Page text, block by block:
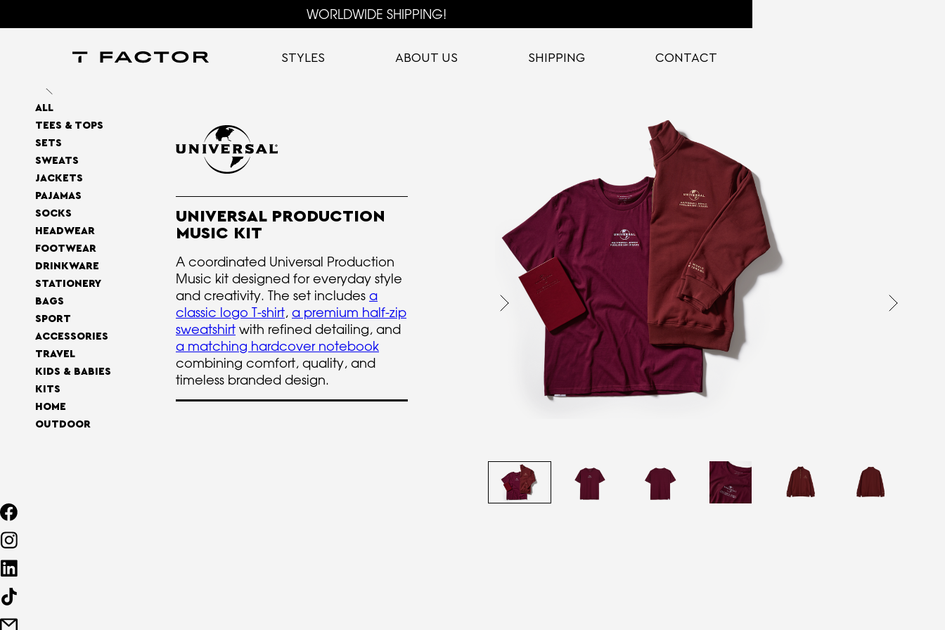
WORLDWIDE SHIPPING!
STYLES ABOUT US SHIPPING CONTACT
ALL
TEES & TOPS
SETS
SWEATS
JACKETS
PAJAMAS
SOCKS
HEADWEAR
FOOTWEAR
DRINKWARE
STATIONERY
BAGS
SPORT
ACCESSORIES
TRAVEL
KIDS & BABIES
KITS
HOME
OUTDOOR
UNIVERSAL PRODUCTION
MUSIC KIT
A coordinated Universal Production
Music kit designed for everyday style
and creativity. The set includes a
classic logo T-shirt, a premium half-zip
sweatshirt with refined detailing, and
a matching hardcover notebook
combining comfort, quality, and
timeless branded design.